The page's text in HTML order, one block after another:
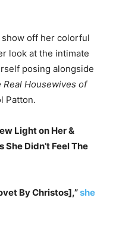
show off her colorful
look at the intimate
posing alongside
Real Housewives of
Patton.
Light on Her &
She Didn’t Feel The
By Christos],”she